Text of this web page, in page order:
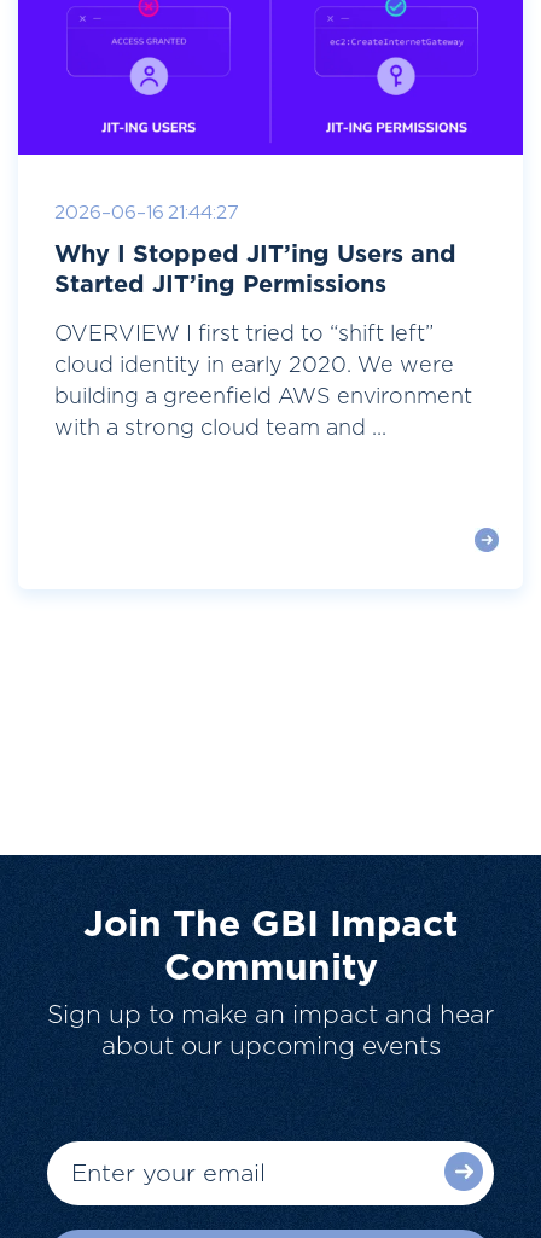
2026-06-16 21:44:27
Why I Stopped JIT’ing Users and
Started JIT’ing Permissions
OVERVIEW I first tried to “shift left”
cloud identity in early 2020. We were
building a greenfield AWS environment
with a strong cloud team and ...
Join The GBI Impact
Community
Sign up to make an impact and hear
about our upcoming events